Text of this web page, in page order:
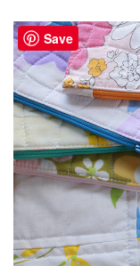
Save